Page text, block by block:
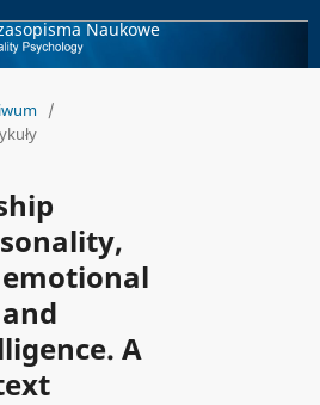
Naukowe
/
A